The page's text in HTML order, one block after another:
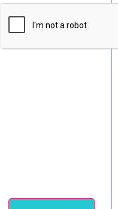
CAPTCHA